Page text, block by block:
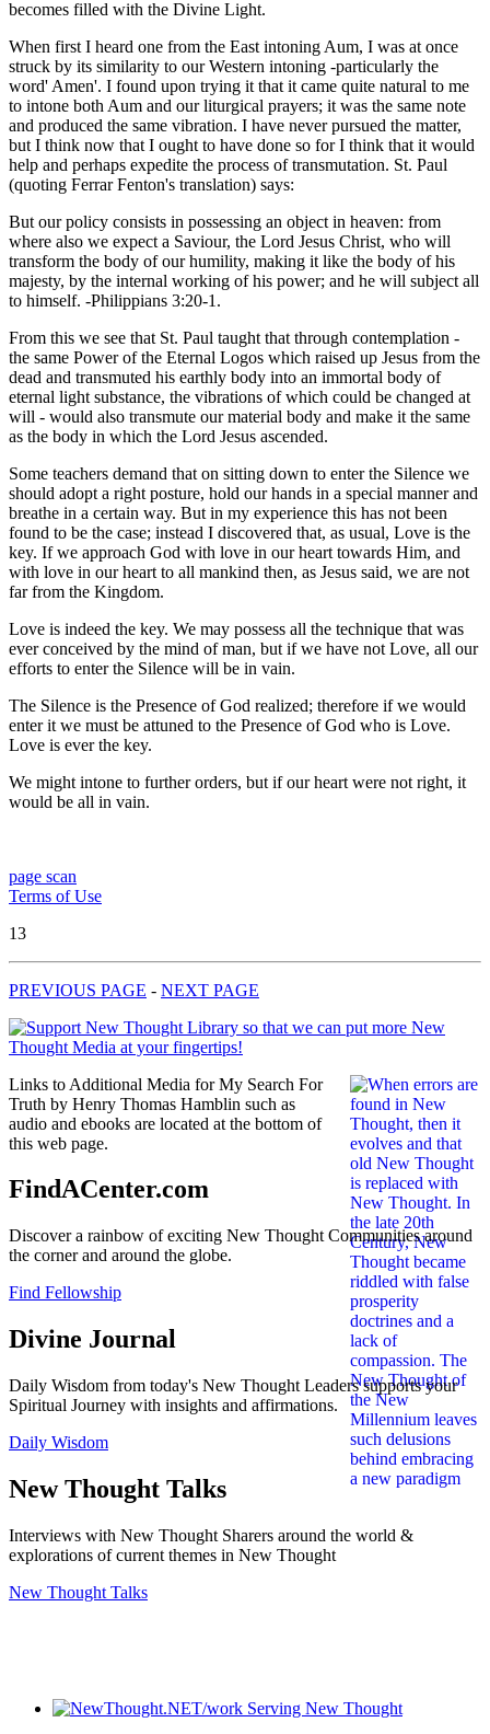
becomes filled with the Divine Light.
When first I heard one from the East intoning Aum, I was at once
struck by its similarity to our Western intoning -particularly the
word' Amen'. I found upon trying it that it came quite natural to me
to intone both Aum and our liturgical prayers; it was the same note
and produced the same vibration. I have never pursued the matter,
but I think now that I ought to have done so for I think that it would
help and perhaps expedite the process of transmutation. St. Paul
(quoting Ferrar Fenton's translation) says:
But our policy consists in possessing an object in heaven: from
where also we expect a Saviour, the Lord Jesus Christ, who will
transform the body of our humility, making it like the body of his
majesty, by the internal working of his power; and he will subject all
to himself. -Philippians 3:20-1.
From this we see that St. Paul taught that through contemplation -
the same Power of the Eternal Logos which raised up Jesus from the
dead and transmuted his earthly body into an immortal body of
eternal light substance, the vibrations of which could be changed at
will - would also transmute our material body and make it the same
as the body in which the Lord Jesus ascended.
Some teachers demand that on sitting down to enter the Silence we
should adopt a right posture, hold our hands in a special manner and
breathe in a certain way. But in my experience this has not been
found to be the case; instead I discovered that, as usual, Love is the
key. If we approach God with love in our heart towards Him, and
with love in our heart to all mankind then, as Jesus said, we are not
far from the Kingdom.
Love is indeed the key. We may possess all the technique that was
ever conceived by the mind of man, but if we have not Love, all our
efforts to enter the Silence will be in vain.
The Silence is the Presence of God realized; therefore if we would
enter it we must be attuned to the Presence of God who is Love.
Love is ever the key.
We might intone to further orders, but if our heart were not right, it
would be all in vain.
page scan
Terms of Use
13
PREVIOUS PAGE - NEXT PAGE
Links to Additional Media for My Search For
Truth by Henry Thomas Hamblin such as
audio and ebooks are located at the bottom of
this web page.
FindACenter.com
Discover a rainbow of exciting New Thought Communities around
the corner and around the globe.
Find Fellowship
Divine Journal
Daily Wisdom from today's New Thought Leaders supports your
Spiritual Journey with insights and affirmations.
Daily Wisdom
New Thought Talks
Interviews with New Thought Sharers around the world &
explorations of current themes in New Thought
New Thought Talks